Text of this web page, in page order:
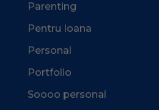
Parenting
Pentru Ioana
Personal
Portfolio
Soooo personal